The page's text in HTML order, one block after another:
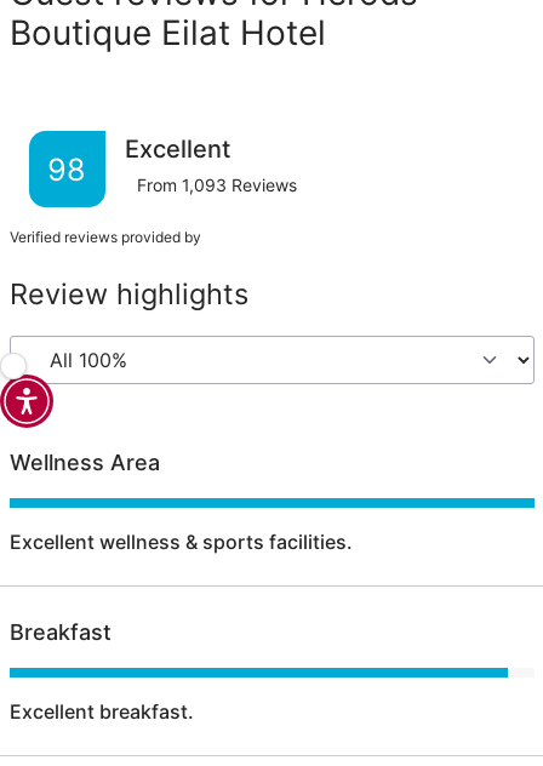
Boutique Eilat Hotel
98
Excellent
From 1,093 Reviews
Verified reviews provided by
Review highlights
Wellness Area
Excellent wellness & sports facilities.
Breakfast
Excellent breakfast.